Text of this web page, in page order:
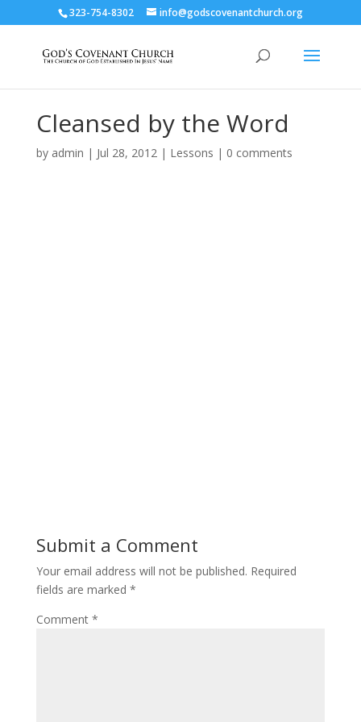
323-754-8302 info@godscovenantchurch.org
Cleansed by the Word
by admin | Jul 28, 2012| Lessons | 0 comments
Submit a Comment
Your email address will not be published. Required
fields are marked *
Comment *